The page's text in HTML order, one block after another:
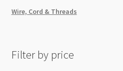
Wire, Cord & Threads
Filter by price